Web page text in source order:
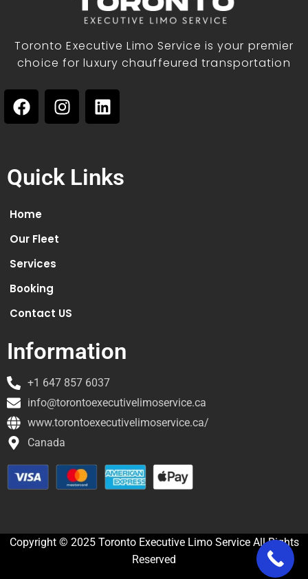
Toronto Executive Limo Service is your premier
choice for luxury chauffeured transportation
Quick Links
Home
Our Fleet
Services
Booking
Contact US
Information
+1 647 857 6037
info@torontoexecutivelimoservice.ca
www.torontoexecutivelimoservice.ca/
Canada
Copyright © 2025 Toronto Executive Limo Service All Rights
Reserved